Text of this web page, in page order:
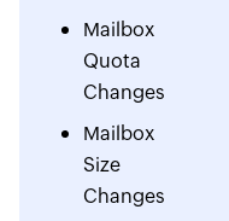
Mailbox
Quota
Changes
Mailbox
Size
Changes